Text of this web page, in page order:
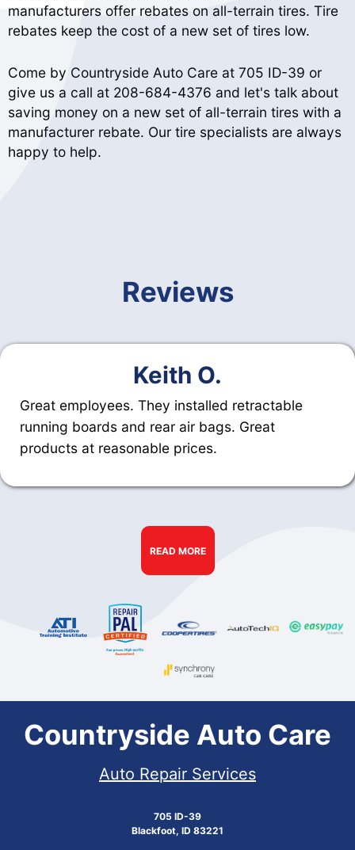
manufacturers offer rebates on all-terrain tires. Tire
rebates keep the cost of a new set of tires low.
Come by Countryside Auto Care at 705 ID-39 or
give us a call at 208-684-4376 and let's talk about
saving money on a new set of all-terrain tires with a
manufacturer rebate. Our tire specialists are always
happy to help.
Reviews
Keith O.
Great employees. They installed retractable
running boards and rear air bags. Great
products at reasonable prices.
READ MORE
Countryside Auto Care
Auto Repair Services
705 ID-39
Blackfoot, ID 83221